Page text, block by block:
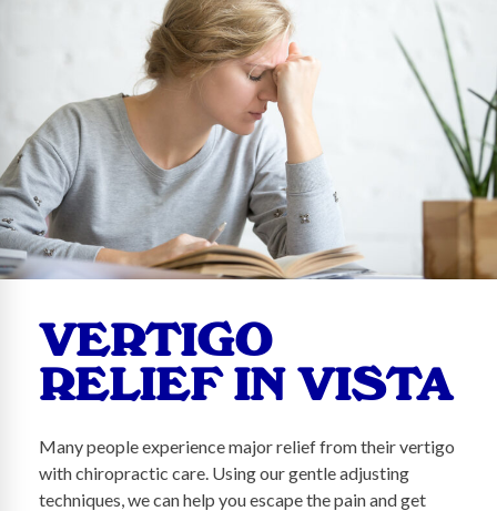
VERTIGO
RELIEF IN VISTA
Many people experience major relief from their vertigo
with chiropractic care. Using our gentle adjusting
techniques, we can help you escape the pain and get